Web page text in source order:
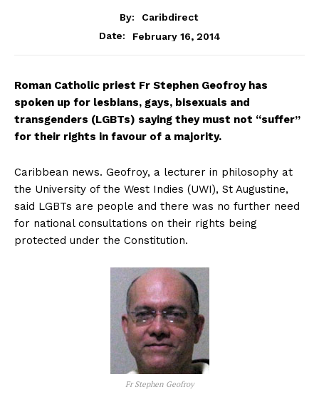
By:
Caribdirect
Date:
February 16, 2014
Roman Catholic priest Fr Stephen Geofroy has
spoken up for lesbians, gays, bisexuals and
transgenders (LGBTs) saying they must not “suffer”
for their rights in favour of a majority.
Caribbean news. Geofroy, a lecturer in philosophy at
the University of the West Indies (UWI), St Augustine,
said LGBTs are people and there was no further need
for national consultations on their rights being
protected under the Constitution.
Fr Stephen Geofroy